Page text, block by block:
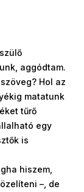
aggódtam.
Hol az
matatunk
tűrő
egy
is
hiszem,
–, de